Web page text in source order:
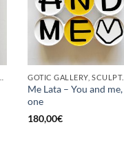
GOTIC GALLERY, SCULPTURE, UPCYCLE
Me Lata – You and me,
one
180,00€